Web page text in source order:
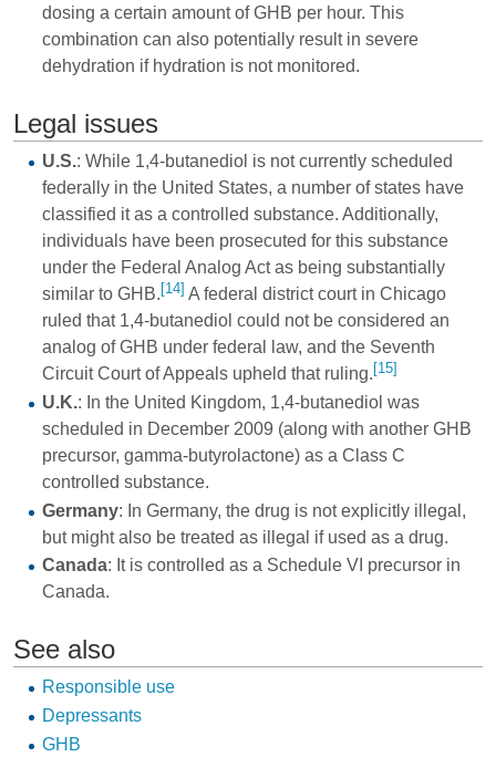
dosing a certain amount of GHB per hour. This
combination can also potentially result in severe
dehydration if hydration is not monitored.
Legal issues
U.S.: While 1,4-butanediol is not currently scheduled
federally in the United States, a number of states have
classified it as a controlled substance. Additionally,
individuals have been prosecuted for this substance
under the Federal Analog Act as being substantially
similar to GHB. [14] A federal district court in Chicago
ruled that 1,4-butanediol could not be considered an
analog of GHB under federal law, and the Seventh
Circuit Court of Appeals upheld that ruling. [15]
U.K.: In the United Kingdom, 1,4-butanediol was
scheduled in December 2009 (along with another GHB
precursor, gamma-butyrolactone) as a Class C
controlled substance.
Germany: In Germany, the drug is not explicitly illegal,
but might also be treated as illegal if used as a drug.
Canada: It is controlled as a Schedule VI precursor in
Canada.
See also
Responsible use
Depressants
GHB